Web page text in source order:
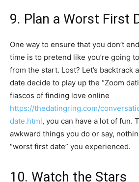
9. Plan a Worst First
One way to ensure that you don’t
time is to pretend like you’re going
from the start. Lost? Let’s backtrack
date decide to play up the “Zoom
fiascos of finding love online
https://thedatingring.com/
date.html, you can have a lot of fun.
awkward things you do or say,
“worst first date” you experienced.
10. Watch the Stars